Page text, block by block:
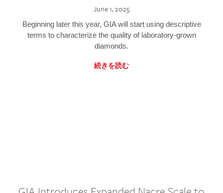
June 1, 2025
Beginning later this year, GIA will start using descriptive
terms to characterize the quality of laboratory-grown
diamonds.
続きを読む